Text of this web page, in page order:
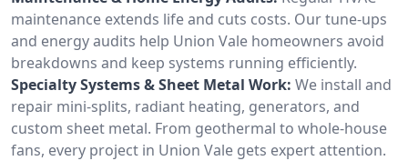
maintenance extends life and cuts costs. Our tune-ups
and energy audits help Union Vale homeowners avoid
breakdowns and keep systems running efficiently.
Specialty Systems & Sheet Metal Work: We install and
repair mini-splits, radiant heating, generators, and
custom sheet metal. From geothermal to whole-house
fans, every project in Union Vale gets expert attention.